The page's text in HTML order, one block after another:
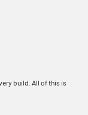
build. All of this is